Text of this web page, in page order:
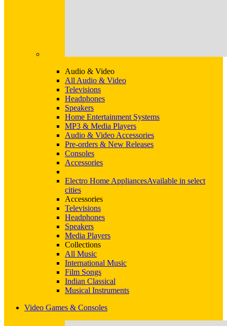
Audio & Video
All Audio & Video
Televisions
Headphones
Speakers
Home Entertainment Systems
MP3 & Media Players
Audio & Video Accessories
Pre-orders & New Releases
Consoles
Accessories
Electro Home AppliancesAvailable in select
cities
Accessories
Televisions
Headphones
Speakers
Media Players
Collections
All Music
International Music
Film Songs
Indian Classical
Musical Instruments
Video Games & Consoles